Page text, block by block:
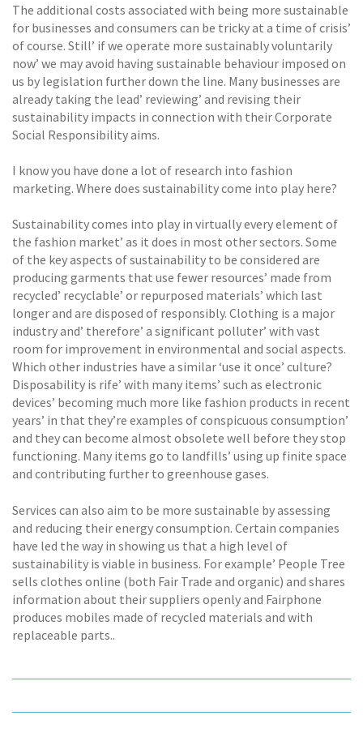
The additional costs associated with being more sustainable
for businesses and consumers can be tricky at a time of crisis’
of course. Still’ if we operate more sustainably voluntarily
now’ we may avoid having sustainable behaviour imposed on
us by legislation further down the line. Many businesses are
already taking the lead’ reviewing’ and revising their
sustainability impacts in connection with their Corporate
Social Responsibility aims.
I know you have done a lot of research into fashion
marketing. Where does sustainability come into play here?
Sustainability comes into play in virtually every element of
the fashion market’ as it does in most other sectors. Some
of the key aspects of sustainability to be considered are
producing garments that use fewer resources’ made from
recycled’ recyclable’ or repurposed materials’ which last
longer and are disposed of responsibly. Clothing is a major
industry and’ therefore’ a significant polluter’ with vast
room for improvement in environmental and social aspects.
Which other industries have a similar ‘use it once’ culture?
Disposability is rife’ with many items’ such as electronic
devices’ becoming much more like fashion products in recent
years’ in that they’re examples of conspicuous consumption’
and they can become almost obsolete well before they stop
functioning. Many items go to landfills’ using up finite space
and contributing further to greenhouse gases.
Services can also aim to be more sustainable by assessing
and reducing their energy consumption. Certain companies
have led the way in showing us that a high level of
sustainability is viable in business. For example’ People Tree
sells clothes online (both Fair Trade and organic) and shares
information about their suppliers openly and Fairphone
produces mobiles made of recycled materials and with
replaceable parts..